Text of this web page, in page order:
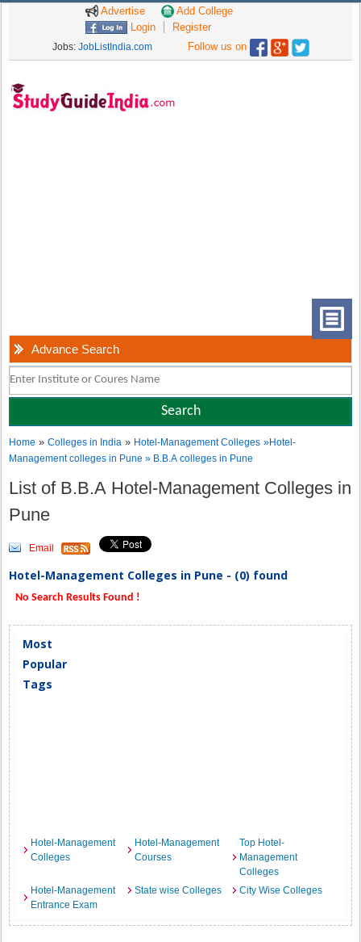
Advertise
Add College
Login
Register
Jobs: JobListIndia.com Follow us on
Advance Search
Home »Colleges in India » Hotel-Management Colleges »Hotel-
Management colleges in Pune » B.B.A colleges in Pune
List of B.B.A Hotel-Management Colleges in
Pune
Email
Hotel-Management Colleges in Pune - (0) found
No Search Results Found !
Most
Popular
Tags
Hotel-Management
Colleges
Hotel-Management
Courses
Top Hotel-
Management
Colleges
Hotel-Management
Entrance Exam
State wise Colleges City Wise Colleges